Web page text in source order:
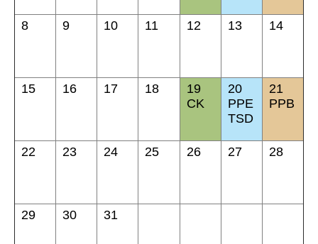
8 9 10 11 12 13 14
15 16 17 18
19
CK
20
PPE
TSD
21
PPB
22 23 24 25 26 27 28
29 30 31